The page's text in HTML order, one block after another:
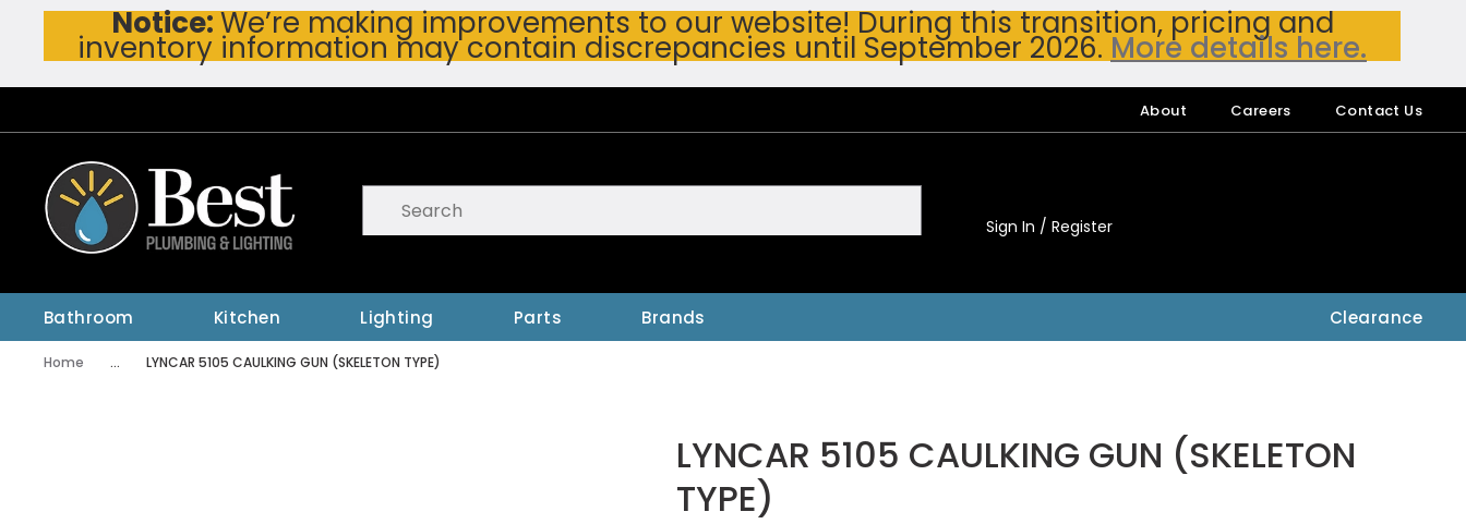
Skip To Main Content
Notice:We’re making improvements to our website! During this transition, pricing and
inventory information may contain discrepancies until September 2026. More details here.
About Careers Contact Us
submit search
Sign In / Register
Bathroom Kitchen Lighting Parts Brands Clearance
Home ... LYNCAR 5105 CAULKING GUN (SKELETON TYPE)
LYNCAR 5105 CAULKING GUN (SKELETON
TYPE)